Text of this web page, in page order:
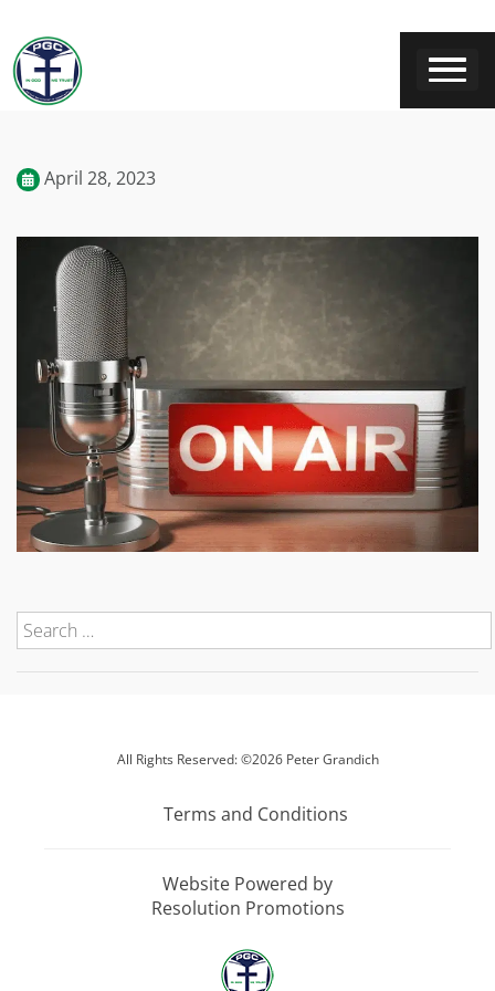
April 28, 2023
All Rights Reserved: ©2026 Peter Grandich
Terms and Conditions
Website Powered by
Resolution Promotions